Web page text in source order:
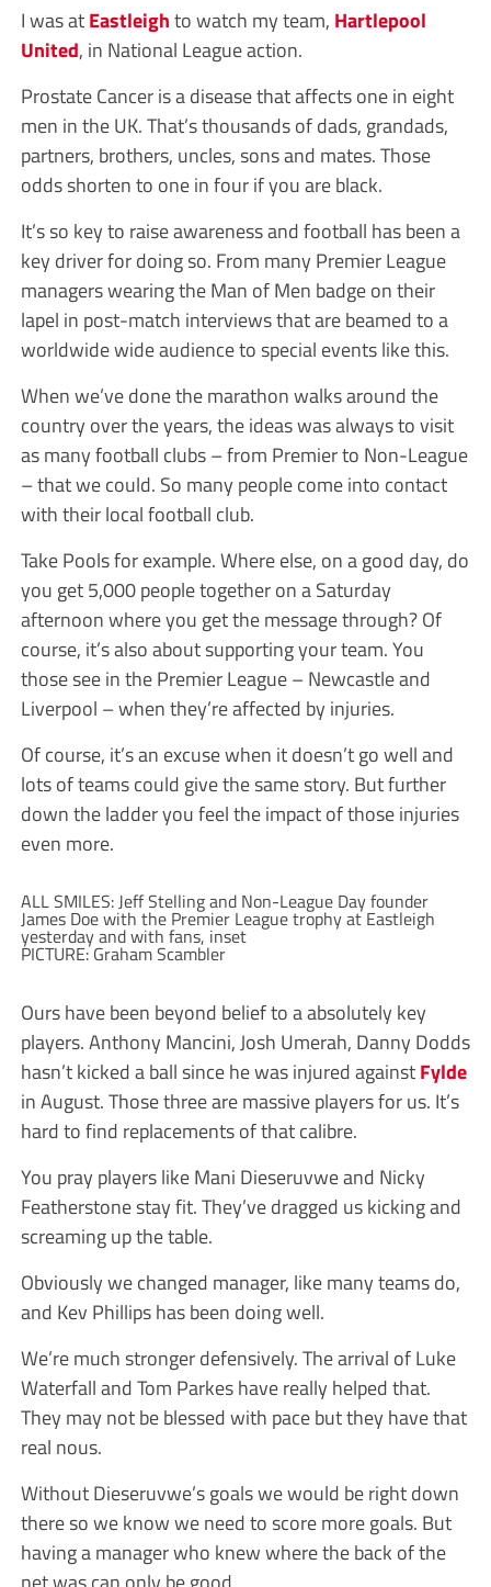
I was atEastleighto watch my team, Hartlepool
United, in National League action.
Prostate Cancer is a disease that affects one in eight
men in the UK. That’s thousands of dads, grandads,
partners, brothers, uncles, sons and mates. Those
odds shorten to one in four if you are black.
It’s so key to raise awareness and football has been a
key driver for doing so. From many Premier League
managers wearing the Man of Men badge on their
lapel in post-match interviews that are beamed to a
worldwide wide audience to special events like this.
When we’ve done the marathon walks around the
country over the years, the ideas was always to visit
as many football clubs – from Premier to Non-League
– that we could. So many people come into contact
with their local football club.
Take Pools for example. Where else, on a good day, do
you get 5,000 people together on a Saturday
afternoon where you get the message through? Of
course, it’s also about supporting your team. You
those see in the Premier League – Newcastle and
Liverpool – when they’re affected by injuries.
Of course, it’s an excuse when it doesn’t go well and
lots of teams could give the same story. But further
down the ladder you feel the impact of those injuries
even more.
ALL SMILES: Jeff Stelling and Non-League Day founder
James Doe with the Premier League trophy at Eastleigh
yesterday and with fans, inset
PICTURE: Graham Scambler
Ours have been beyond belief to a absolutely key
players. Anthony Mancini, Josh Umerah, Danny Dodds
hasn’t kicked a ball since he was injured againstFylde
in August. Those three are massive players for us. It’s
hard to find replacements of that calibre.
You pray players like Mani Dieseruvwe and Nicky
Featherstone stay fit. They’ve dragged us kicking and
screaming up the table.
Obviously we changed manager, like many teams do,
and Kev Phillips has been doing well.
We’re much stronger defensively. The arrival of Luke
Waterfall and Tom Parkes have really helped that.
They may not be blessed with pace but they have that
real nous.
Without Dieseruvwe’s goals we would be right down
there so we know we need to score more goals. But
having a manager who knew where the back of the